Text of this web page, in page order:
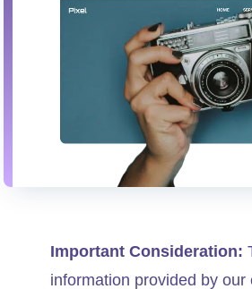
Important Consideration:
information provided by our